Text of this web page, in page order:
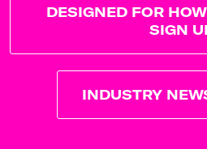
DESIGNED FOR
SIGN
INDUSTRY